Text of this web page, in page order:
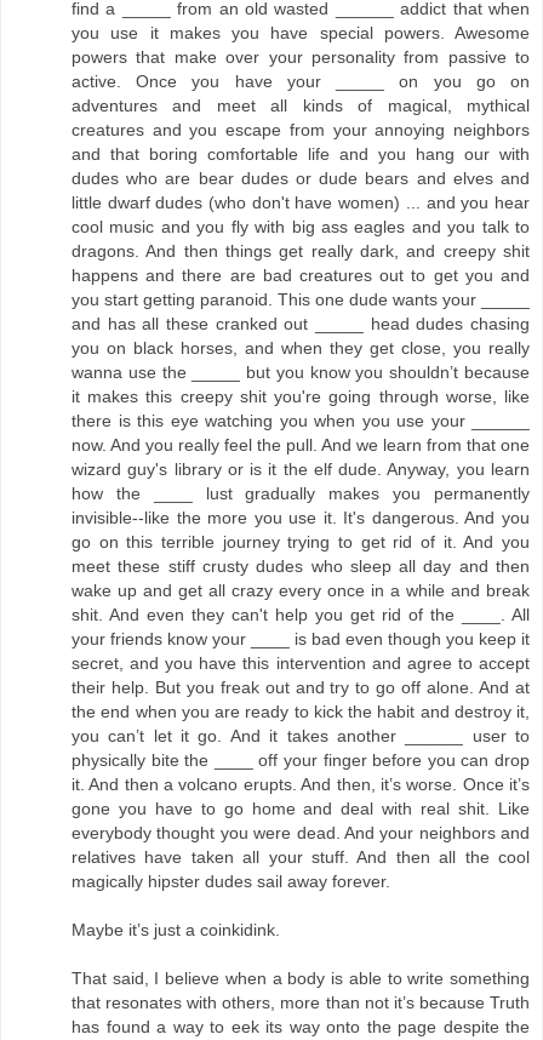
find a _____ from an old wasted ______ addict that when
you use it makes you have special powers. Awesome
powers that make over your personality from passive to
active. Once you have your _____ on you go on
adventures and meet all kinds of magical, mythical
creatures and you escape from your annoying neighbors
and that boring comfortable life and you hang our with
dudes who are bear dudes or dude bears and elves and
little dwarf dudes (who don't have women) ... and you hear
cool music and you fly with big ass eagles and you talk to
dragons. And then things get really dark, and creepy shit
happens and there are bad creatures out to get you and
you start getting paranoid. This one dude wants your _____
and has all these cranked out _____ head dudes chasing
you on black horses, and when they get close, you really
wanna use the _____ but you know you shouldn’t because
it makes this creepy shit you're going through worse, like
there is this eye watching you when you use your ______
now. And you really feel the pull. And we learn from that one
wizard guy's library or is it the elf dude. Anyway, you learn
how the ____ lust gradually makes you permanently
invisible--like the more you use it. It's dangerous. And you
go on this terrible journey trying to get rid of it. And you
meet these stiff crusty dudes who sleep all day and then
wake up and get all crazy every once in a while and break
shit. And even they can't help you get rid of the ____. All
your friends know your ____ is bad even though you keep it
secret, and you have this intervention and agree to accept
their help. But you freak out and try to go off alone. And at
the end when you are ready to kick the habit and destroy it,
you can’t let it go. And it takes another ______ user to
physically bite the ____ off your finger before you can drop
it. And then a volcano erupts. And then, it’s worse. Once it’s
gone you have to go home and deal with real shit. Like
everybody thought you were dead. And your neighbors and
relatives have taken all your stuff. And then all the cool
magically hipster dudes sail away forever.
Maybe it’s just a coinkidink.
That said, I believe when a body is able to write something
that resonates with others, more than not it’s because Truth
has found a way to eek its way onto the page despite the